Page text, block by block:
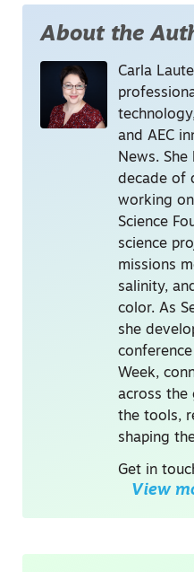
About the
Carla
and AEC
News.
decade of
working
Science
science
missions
salinity,
color. As
she
Week,
across the
the tools,
shaping
Get in
View